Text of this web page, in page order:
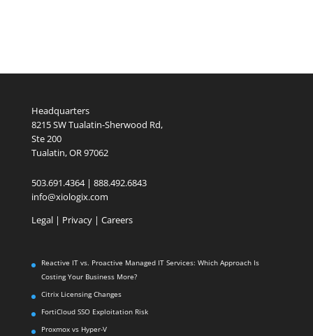
Headquarters
8215 SW Tualatin-Sherwood Rd,
Ste 200
Tualatin, OR 97062
503.691.4364 | 888.492.6843
info@xiologix.com
Legal| Privacy | Careers
Reactive IT vs. Proactive Managed IT Services: Which Approach Is
Costing Your Business More?
Citrix Licensing Changes
FortiCloud SSO Exploitation Risk
Proxmox vs Hyper-V